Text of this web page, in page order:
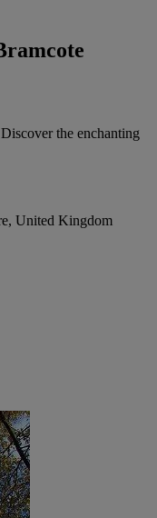
the enchanting
United Kingdom